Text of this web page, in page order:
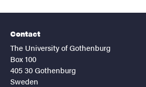
Contact
The University of Gothenburg
Box 100
405 30 Gothenburg
Sweden